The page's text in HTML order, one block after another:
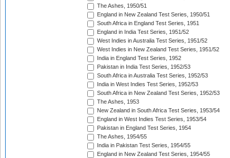
The Ashes, 1950/51
England in New Zealand Test Series, 1950/51
South Africa in England Test Series, 1951
England in India Test Series, 1951/52
West Indies in Australia Test Series, 1951/52
West Indies in New Zealand Test Series, 1951/52
India in England Test Series, 1952
Pakistan in India Test Series, 1952/53
South Africa in Australia Test Series, 1952/53
India in West Indies Test Series, 1952/53
South Africa in New Zealand Test Series, 1952/53
The Ashes, 1953
New Zealand in South Africa Test Series, 1953/54
England in West Indies Test Series, 1953/54
Pakistan in England Test Series, 1954
The Ashes, 1954/55
India in Pakistan Test Series, 1954/55
England in New Zealand Test Series, 1954/55